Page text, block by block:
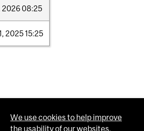
2026 08:25
202515:25
We use cookies to help improve
the usability of our websites.